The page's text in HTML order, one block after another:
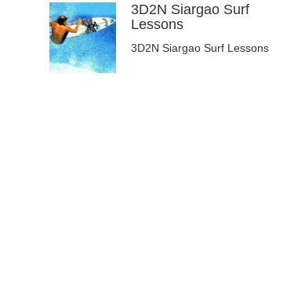
3D2N Siargao Surf
Lessons
3D2N Siargao Surf Lessons